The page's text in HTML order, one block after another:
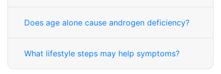
Does age alone cause androgen deficiency?
What lifestyle steps may help symptoms?